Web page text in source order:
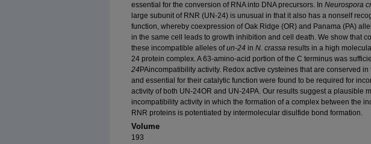
essential for the conversion of RNA into DNA precursors. In Neurospora
large subunit of RNR (UN-24) is unusual in that it also has a nonself
function, whereby coexpression of Oak Ridge (OR) and Panama (PA)
in the same cell leads to growth inhibition and cell death. We show that
these incompatible alleles ofun-24 in N. crassa results in a high
24 protein complex. A 63-amino-acid portion of the C terminus was
24 PAincompatibility activity. Redox active cysteines that are conserved in
and essential for their catalytic function were found to be required for
activity of both UN-24OR and UN-24PA. Our results suggest a plausible
incompatibility activity in which the formation of a complex between the
RNR proteins is potentiated by intermolecular disulfide bond formation.
Volume
193